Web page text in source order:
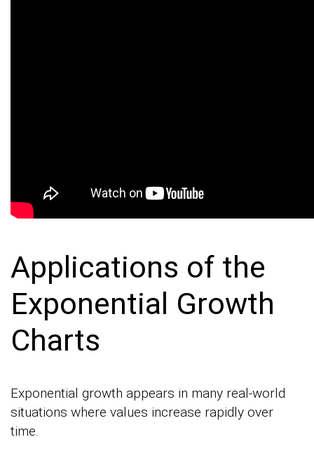
Applications of the
Exponential Growth
Charts
Exponential growth appears in many real-world
situations where values increase rapidly over
time.